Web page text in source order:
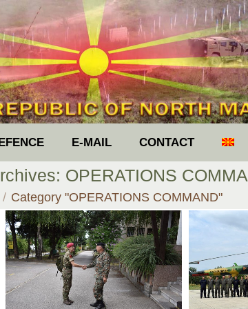
E-MAIL CONTACT
OPERATIONS
here:
Category "OPERATIONS COMMAND"